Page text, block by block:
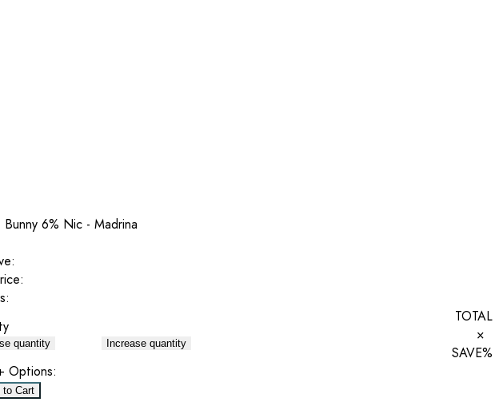
Bunny 6% Nic - Madrina
quantity Increase quantity
TOTAL
×
SAVE%
Options:
to Cart